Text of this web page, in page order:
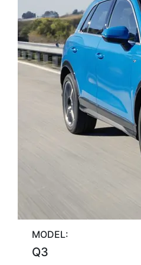
MODEL:
Q3